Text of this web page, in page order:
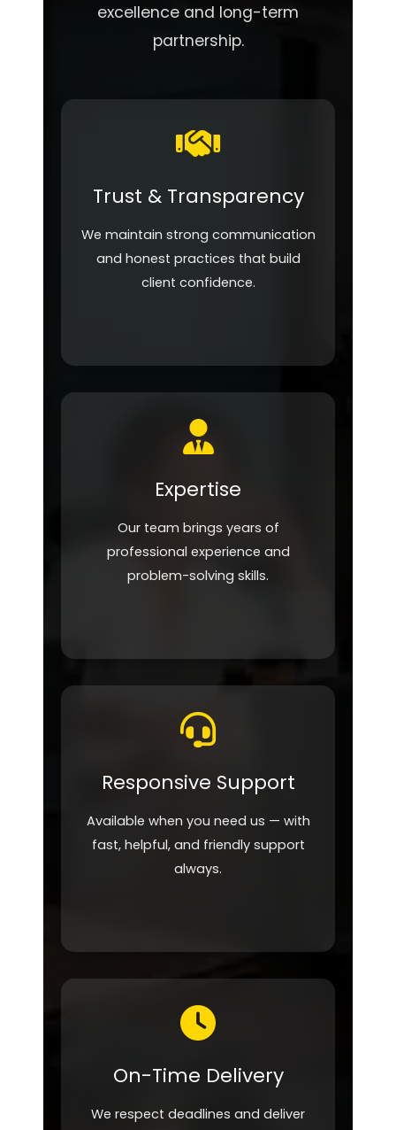
excellence and long-term
partnership.
Trust & Transparency
We maintain strong communication
and honest practices that build
client confidence.
Expertise
Our team brings years of
professional experience and
problem-solving skills.
Responsive Support
Available when you need us — with
fast, helpful, and friendly support
always.
On-Time Delivery
We respect deadlines and deliver